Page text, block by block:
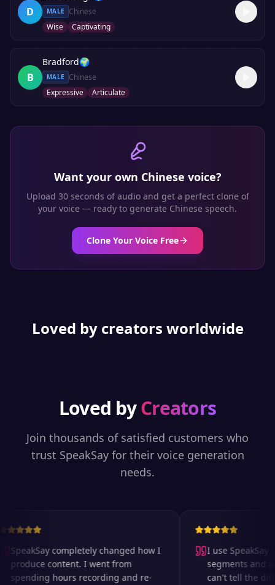
D MALE
Chinese
Wise
Captivating
B
Bradford🌍
MALE
Chinese
Expressive
Articulate
Want your own Chinese voice?
Upload 30 seconds of audio and get a perfect clone of
your voice — ready to generate Chinese speech.
Clone Your Voice Free
Loved by creators worldwide
Loved byCreators
Join thousands of satisfied customers who
trust SpeakSay for their voice generation
needs.
SpeakSay completely changed how I
produce content. I went from
spending hours recording and re-
I use SpeakSay
segments and
can't tell the